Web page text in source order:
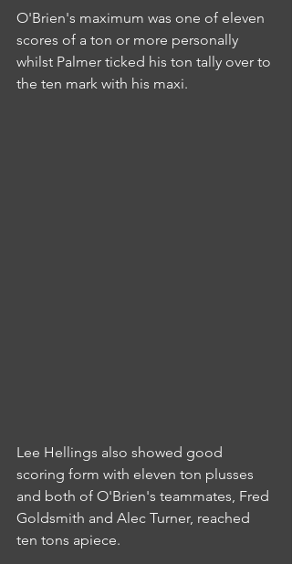
O'Brien's maximum was one of eleven
scores of a ton or more personally
whilst Palmer ticked his ton tally over to
the ten mark with his maxi.
Lee Hellings also showed good
scoring form with eleven ton plusses
and both of O'Brien's teammates, Fred
Goldsmith and Alec Turner, reached
ten tons apiece.